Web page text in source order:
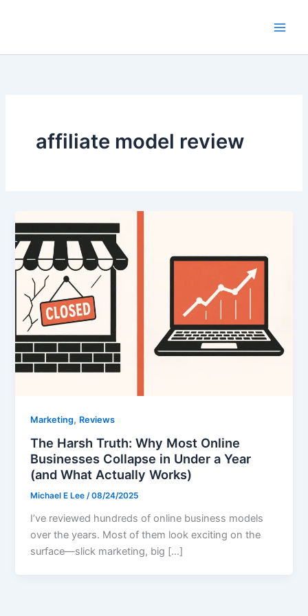
affiliate model review
Marketing, Reviews
The Harsh Truth: Why Most Online
Businesses Collapse in Under a Year
(and What Actually Works)
Michael E Lee/08/24/2025
I’ve reviewed hundreds of online business models
over the years. Most of them look exciting on the
surface—slick marketing, big […]